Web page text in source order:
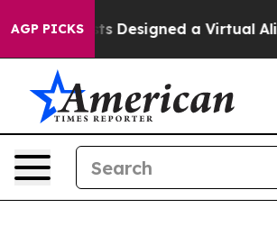
AGP PICKSDesigned a Virtual Alien